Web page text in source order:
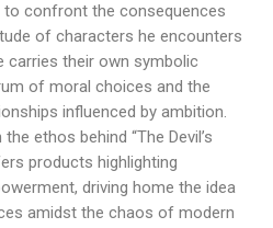
confront the consequences
of characters he encounters
carries their own symbolic
of moral choices and the
influenced by ambition.
ethos behind “The Devil’s
products highlighting
driving home the idea
amidst the chaos of modern